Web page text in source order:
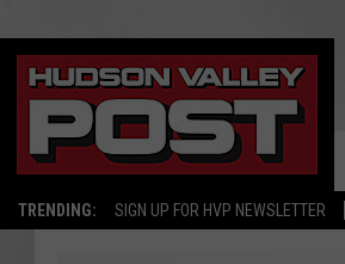
TRENDING: SIGN UP FOR HVP NEWSLETTER